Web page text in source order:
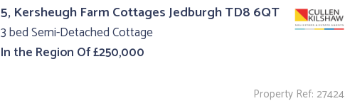
5, Kersheugh Farm Cottages Jedburgh TD8 6QT
3 bed Semi-Detached Cottage
In the Region Of £250,000
Property Ref: 27424